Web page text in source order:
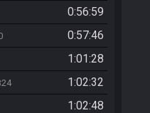
0:56:59
0:57:46
1:01:28
1:02:32
1:02:48